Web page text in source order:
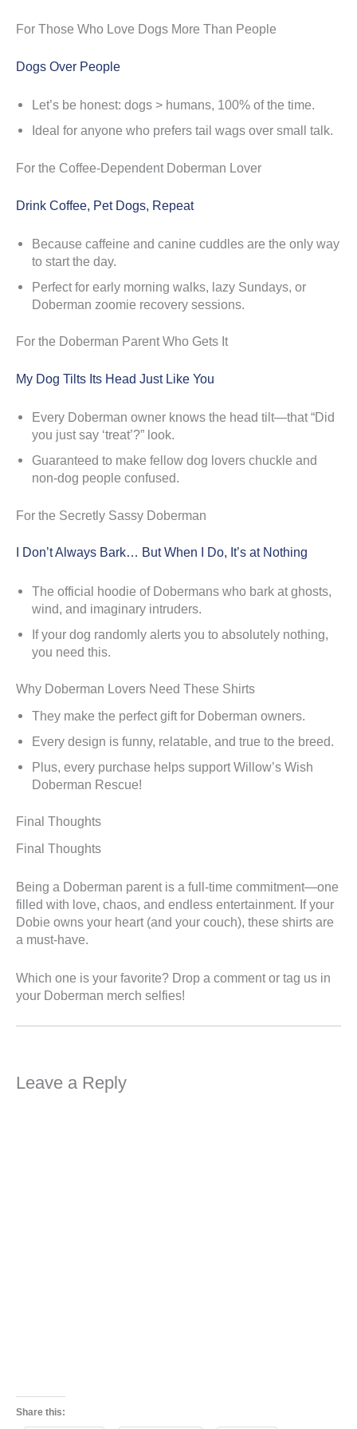
For Those Who Love Dogs More Than People
Dogs Over People
Let’s be honest: dogs > humans, 100% of the time.
Ideal for anyone who prefers tail wags over small talk.
For the Coffee-Dependent Doberman Lover
Drink Coffee, Pet Dogs, Repeat
Because caffeine and canine cuddles are the only way
to start the day.
Perfect for early morning walks, lazy Sundays, or
Doberman zoomie recovery sessions.
For the Doberman Parent Who Gets It
My Dog Tilts Its Head Just Like You
Every Doberman owner knows the head tilt—that “Did
you just say ‘treat’?” look.
Guaranteed to make fellow dog lovers chuckle and
non-dog people confused.
For the Secretly Sassy Doberman
I Don’t Always Bark… But When I Do, It’s at Nothing
The official hoodie of Dobermans who bark at ghosts,
wind, and imaginary intruders.
If your dog randomly alerts you to absolutely nothing,
you need this.
Why Doberman Lovers Need These Shirts
They make the perfect gift for Doberman owners.
Every design is funny, relatable, and true to the breed.
Plus, every purchase helps support Willow’s Wish
Doberman Rescue!
Final Thoughts
Final Thoughts
Being a Doberman parent is a full-time commitment—one
filled with love, chaos, and endless entertainment. If your
Dobie owns your heart (and your couch), these shirts are
a must-have.
Which one is your favorite? Drop a comment or tag us in
your Doberman merch selfies!
Leave a Reply
Share this: